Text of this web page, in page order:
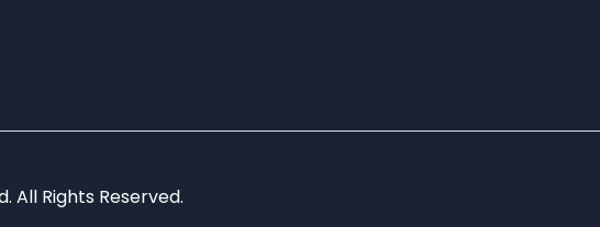
All Rights Reserved.